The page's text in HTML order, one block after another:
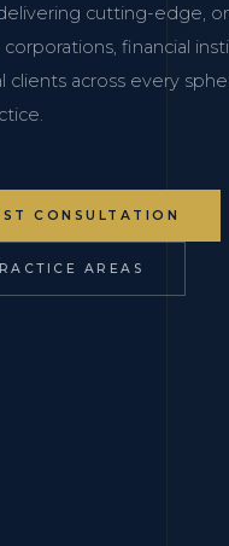
cutting-edge,
financial
clients across every
CONSULTATION
AREAS